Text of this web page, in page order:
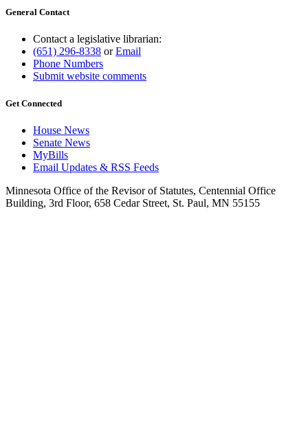
General Contact
Contact a legislative librarian:
(651) 296-8338 orEmail
Phone Numbers
Submit website comments
Get Connected
House News
Senate News
MyBills
Email Updates & RSS Feeds
Minnesota Office of the Revisor of Statutes, Centennial Office
Building, 3rd Floor, 658 Cedar Street, St. Paul, MN 55155